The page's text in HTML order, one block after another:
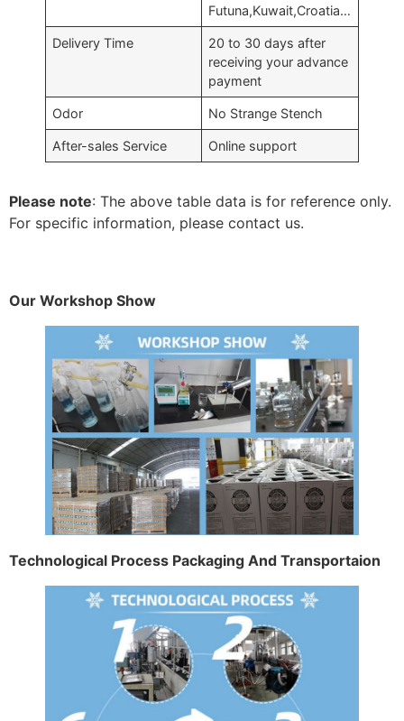
Futuna,Kuwait,Croatia…
Delivery Time
20 to 30 days after
receiving your advance
payment
Odor No Strange Stench
After-sales Service Online support
Please note: The above table data is for reference only.
For specific information, please contact us.
Our Workshop Show
Technological Process Packaging And Transportaion